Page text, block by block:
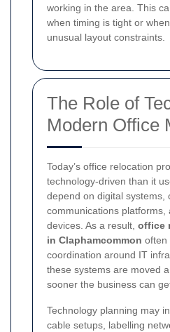
working in the area. This
when timing is tight or
unusual layout constraints.
The Role of
Modern Office
Today’s office relocation
technology-driven than it
depend on digital systems,
communications platforms,
devices. As a result, office
in Claphamcommon often
coordination around IT
these systems are moved
sooner the business can
Technology planning may
cable setups, labelling